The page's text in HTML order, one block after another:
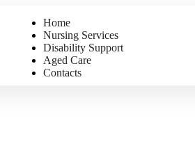
Home
Nursing Services
Disability Support
Aged Care
Contacts